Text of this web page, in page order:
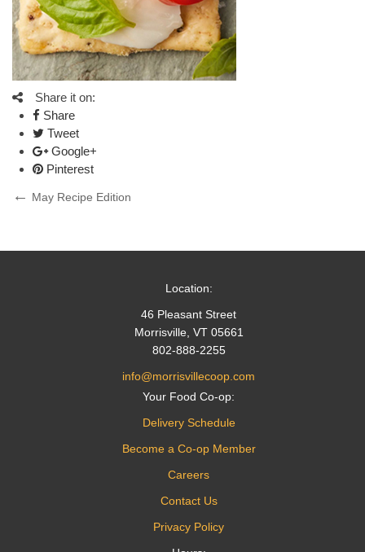
Share it on:
Share
Tweet
Google+
Pinterest
Post
Previous
May Recipe Edition
Location:
46 Pleasant Street
Morrisville, VT 05661
802-888-2255
info@morrisvillecoop.com
Your Food Co-op:
Delivery Schedule
Become a Co-op Member
Careers
Contact Us
Privacy Policy